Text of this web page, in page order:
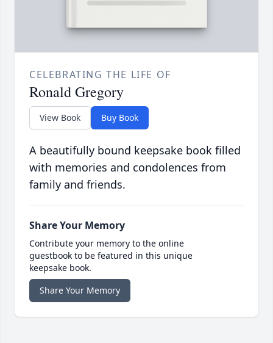
CELEBRATING THE LIFE OF
Ronald Gregory
View Book Buy Book
A beautifully bound keepsake book filled
with memories and condolences from
family and friends.
Share Your Memory
Contribute your memory to the online
guestbook to be featured in this unique
keepsake book.
Share Your Memory